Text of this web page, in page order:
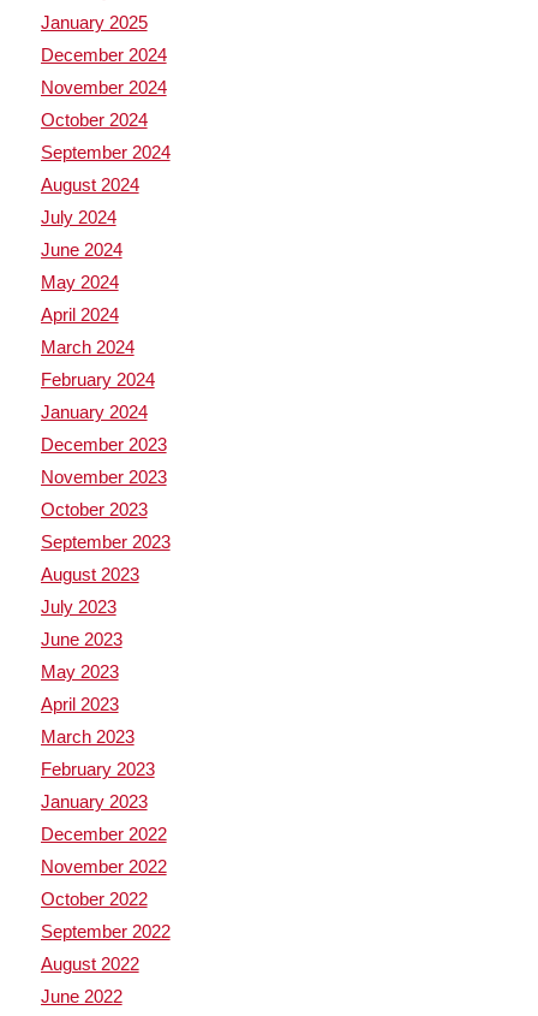
January 2025
December 2024
November 2024
October 2024
September 2024
August 2024
July 2024
June 2024
May 2024
April 2024
March 2024
February 2024
January 2024
December 2023
November 2023
October 2023
September 2023
August 2023
July 2023
June 2023
May 2023
April 2023
March 2023
February 2023
January 2023
December 2022
November 2022
October 2022
September 2022
August 2022
June 2022